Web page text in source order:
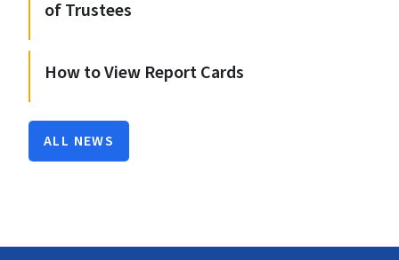
of Trustees
How to View Report Cards
ALL NEWS